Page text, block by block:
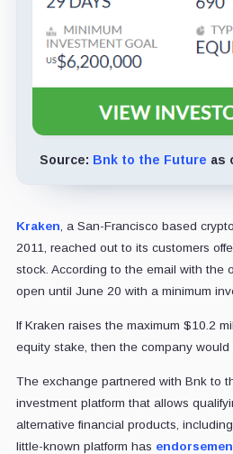
Source: Bnk to the Future as
Kraken , a San-Francisco based
2011, reached out to its customers
stock. According to the email with the
open until June 20 with a minimum
If Kraken raises the maximum $10.2
equity stake, then the company would
The exchange partnered with Bnk to
investment platform that allows
alternative financial products,
little-known platform has